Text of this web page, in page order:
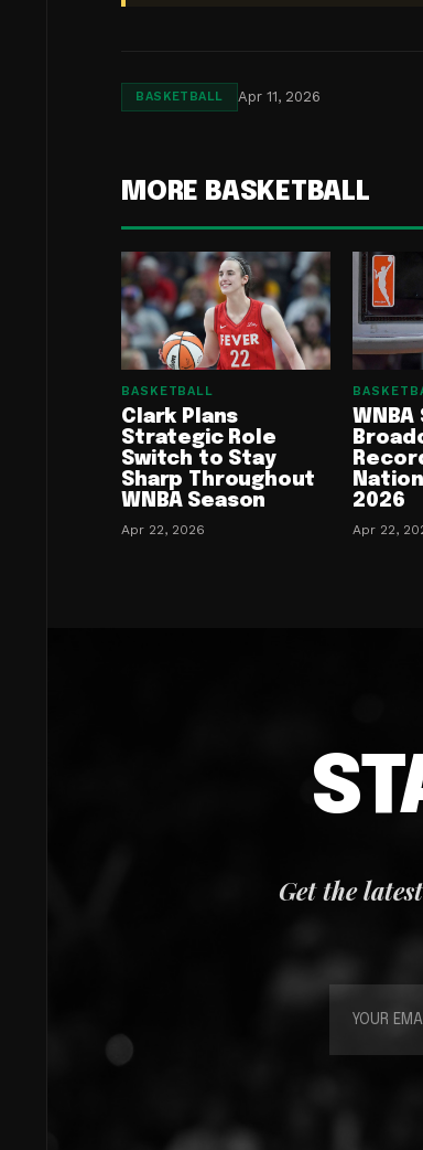
BASKETBALL Apr 11, 2026
MORE BASKETBALL
BASKETBALL
Clark Plans
Strategic Role
Switch to Stay
Sharp Throughout
WNBA Season
Apr 22, 2026
WNBA
2026
Apr 22,
Get the